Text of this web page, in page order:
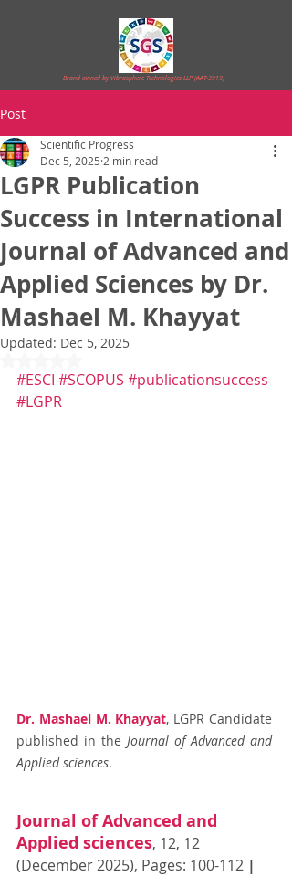
Brand owned by Vibrasphere Technologies LLP (AAT-3919)
Post
LGPR Publication
Success in International
Journal of Advanced and
Applied Sciences by Dr.
Mashael M. Khayyat
Scientific Progress
Dec 5, 2025 2 min read
Updated: Dec 5, 2025
#ESCI #SCOPUS #publicationsuccess
#LGPR
Dr. Mashael M. Khayyat, LGPR Candidate
published in the Journal of Advanced and
Applied sciences.
Journal of Advanced and
Applied sciences, 12, 12
(December 2025), Pages: 100-112 |